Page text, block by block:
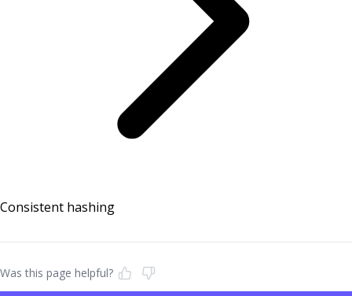
Consistent hashing
Was this page helpful?